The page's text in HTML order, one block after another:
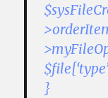
}